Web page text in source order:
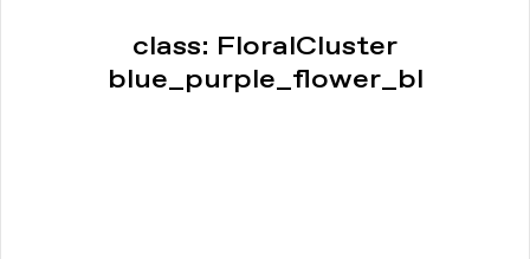
class: FloralCluster
blue_purple_flower_bl